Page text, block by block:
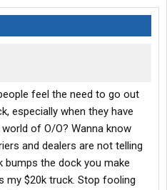
feel the need to go out
especially when they have
of O/O? Wanna know
and dealers are not telling
bumps the dock you make
my $20k truck. Stop fooling